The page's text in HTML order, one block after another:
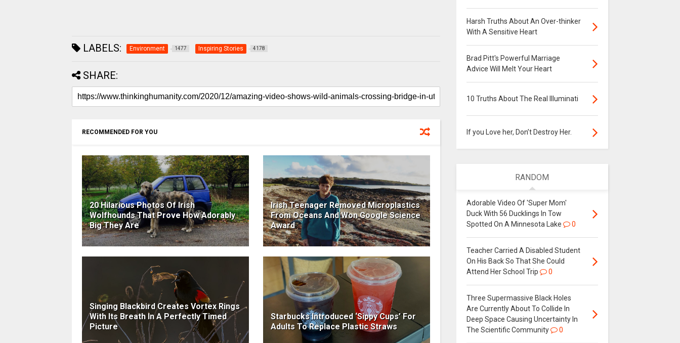
LABELS: Environment 1477 Inspiring Stories 4178
SHARE:
RECOMMENDED FOR YOU
20 Hilarious Photos Of Irish
Wolfhounds That Prove How Adorably
Big They Are
Irish Teenager Removed Microplastics
From Oceans And Won Google Science
Award
Singing Blackbird Creates Vortex Rings
With Its Breath In A Perfectly Timed
Picture
Starbucks Introduced ‘Sippy Cups’ For
Adults To Replace Plastic Straws
Harsh Truths About An Over-thinker
With A Sensitive Heart
Brad Pitt's Powerful Marriage
Advice Will Melt Your Heart
10 Truths About The Real Illuminati
If you Love her, Don’t Destroy Her.
RANDOM
Adorable Video Of 'Super Mom'
Duck With 56 Ducklings In Tow
Spotted On A Minnesota Lake
0
Teacher Carried A Disabled Student
On His Back So That She Could
Attend Her School Trip
0
Three Supermassive Black Holes
Are Currently About To Collide In
Deep Space Causing Uncertainty In
The Scientific Community
0